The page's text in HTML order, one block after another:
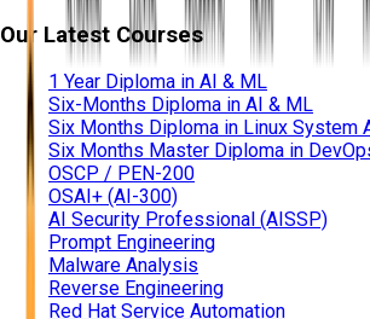
Our Latest Courses
1 Year Diploma in AI & ML
Six-Months Diploma in AI & ML
Six Months Diploma in Linux System
Six Months Master Diploma in
OSCP / PEN-200
OSAI+ (AI-300)
AI Security Professional (AISSP)
Prompt Engineering
Malware Analysis
Reverse Engineering
Red Hat Service Automation